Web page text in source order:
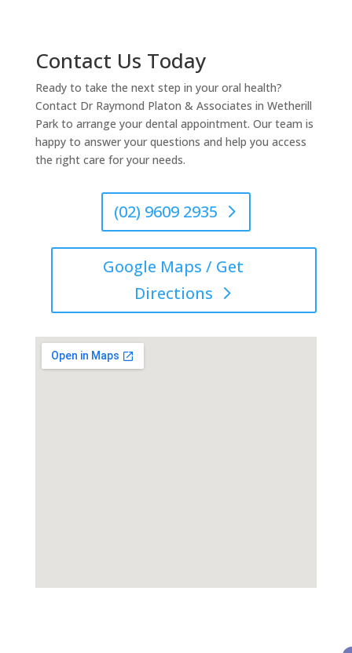
Contact Us Today
Ready to take the next step in your oral health?
Contact Dr Raymond Platon & Associates in Wetherill
Park to arrange your dental appointment. Our team is
happy to answer your questions and help you access
the right care for your needs.
(02) 9609 2935
Google Maps / Get
Directions